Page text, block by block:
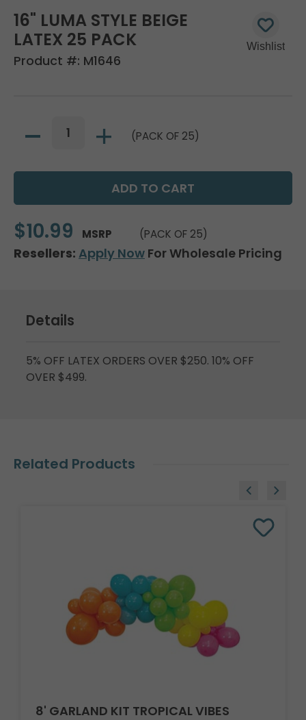
16" LUMA STYLE BEIGE
LATEX 25 PACK
Product #: M1646
(PACK OF 25)
$10.99 MSRP (PACK OF 25)
Resellers: Apply Now For Wholesale Pricing
Details
5% OFF LATEX ORDERS OVER $250. 10% OFF
OVER $499.
Related Products
8' GARLAND KIT TROPICAL VIBES